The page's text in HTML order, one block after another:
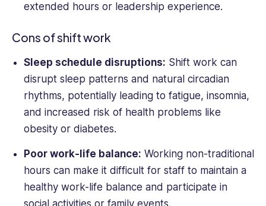
extended hours or leadership experience.
Cons of shift work
Sleep schedule disruptions: Shift work can
disrupt sleep patterns and natural circadian
rhythms, potentially leading to fatigue, insomnia,
and increased risk of health problems like
obesity or diabetes.
Poor work-life balance: Working non-traditional
hours can make it difficult for staff to maintain a
healthy work-life balance and participate in
social activities or family events.